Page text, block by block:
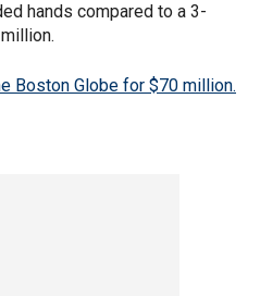
hands compared to a 3-
Boston Globe for $70 million.